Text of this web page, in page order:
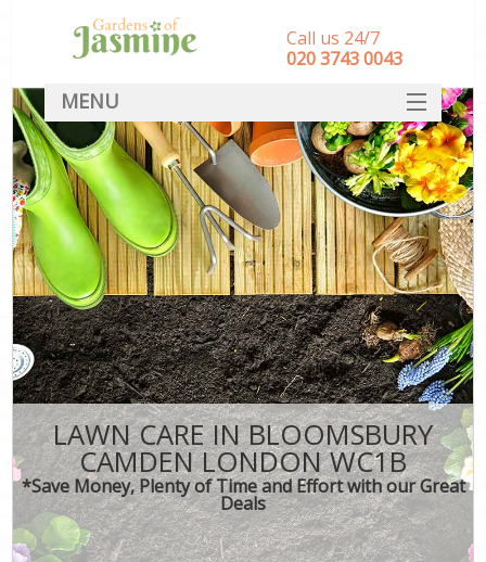
LAWN CARE IN BLOOMSBURY
CAMDEN LONDON WC1B
*Save Money, Plenty of Time and Effort with our Great
Deals
Call us 24/7
‎020 3743 0043
MENU
SERVICES
HOME
DEALS
FAQ
CONTACT